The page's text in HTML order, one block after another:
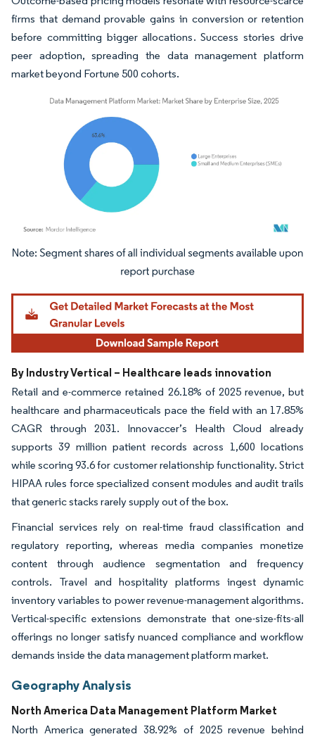
firms that demand provable gains in conversion or retention
before committing bigger allocations. Success stories drive
peer adoption, spreading the data management platform
market beyond Fortune 500 cohorts.
Image © Mordor Intelligence. Reuse requires attribution under CC BY 4.0.
By Industry Vertical – Healthcare leads innovation
Retail and e-commerce retained 26.18% of 2025 revenue, but
healthcare and pharmaceuticals pace the field with an 17.85%
CAGR through 2031. Innovaccer’s Health Cloud already
supports 39 million patient records across 1,600 locations
while scoring 93.6 for customer relationship functionality. Strict
HIPAA rules force specialized consent modules and audit trails
that generic stacks rarely supply out of the box.
Financial services rely on real-time fraud classification and
regulatory reporting, whereas media companies monetize
content through audience segmentation and frequency
controls. Travel and hospitality platforms ingest dynamic
inventory variables to power revenue-management algorithms.
Vertical-specific extensions demonstrate that one-size-fits-all
offerings no longer satisfy nuanced compliance and workflow
demands inside the data management platform market.
Geography Analysis
North America Data Management Platform Market
North America generated 38.92% of 2025 revenue behind